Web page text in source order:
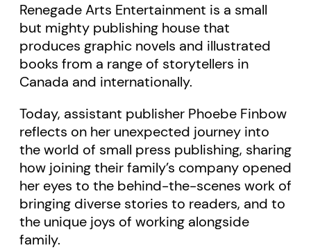
Renegade Arts Entertainment is a small
but mighty publishing house that
produces graphic novels and illustrated
books from a range of storytellers in
Canada and internationally.
Today, assistant publisher Phoebe Finbow
reflects on her unexpected journey into
the world of small press publishing, sharing
how joining their family’s company opened
her eyes to the behind-the-scenes work of
bringing diverse stories to readers, and to
the unique joys of working alongside
family.